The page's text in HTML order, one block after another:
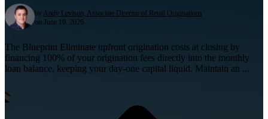
by Andy Levison, Associate Director of Retail Originations
on June 10, 2026
The Blueprint Eliminate upfront origination costs at closing by
financing 100% of your origination fees directly into the monthly
loan balance, keeping your day-one capital liquid. Maintain an ...